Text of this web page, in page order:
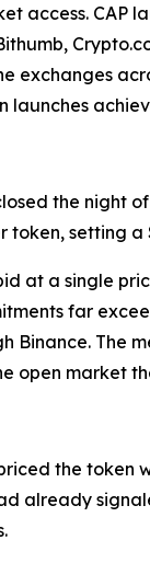
access. CAP
exchanges
launches
the night
setting
at a single
far
Binance.
open market
the token
already